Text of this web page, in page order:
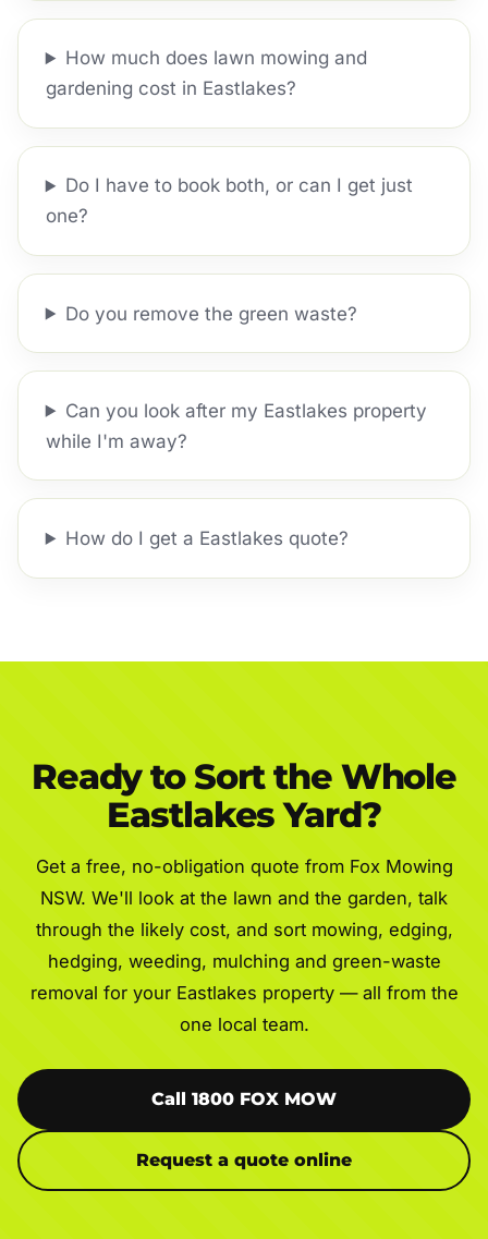
How much does lawn mowing and
gardening cost in Eastlakes?
Do I have to book both, or can I get just
one?
Do you remove the green waste?
Can you look after my Eastlakes property
while I'm away?
How do I get a Eastlakes quote?
Ready to Sort the Whole
Eastlakes Yard?
Get a free, no-obligation quote from Fox Mowing
NSW. We'll look at the lawn and the garden, talk
through the likely cost, and sort mowing, edging,
hedging, weeding, mulching and green-waste
removal for your Eastlakes property — all from the
one local team.
Call 1800 FOX MOW
Request a quote online